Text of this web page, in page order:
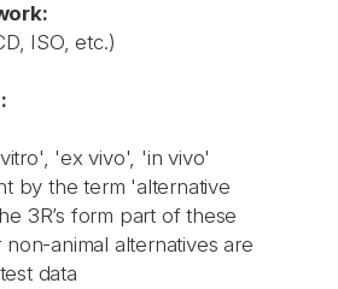
ISO, etc.)
'ex vivo', 'in vivo'
by the term 'alternative
3R’s form part of these
animal alternatives are
data